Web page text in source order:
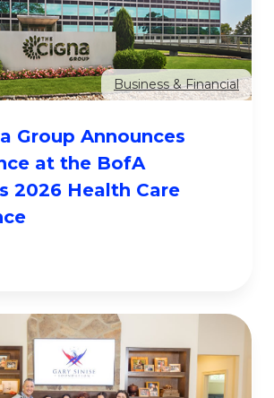
Business & Financial
Group Announces
at the BofA
2026 Health Care